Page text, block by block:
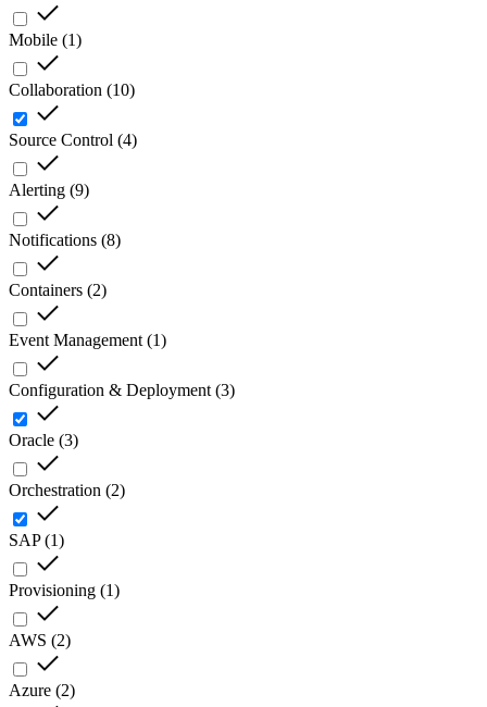
Mobile (1)
Collaboration (10)
Source Control (4)
Alerting (9)
Notifications (8)
Containers (2)
Event Management (1)
Configuration & Deployment (3)
Oracle (3)
Orchestration (2)
SAP(1)
Provisioning (1)
AWS (2)
Azure (2)